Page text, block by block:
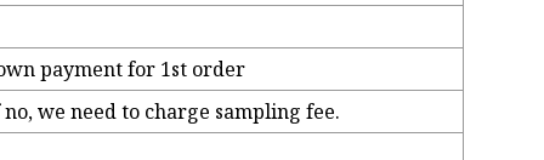
payment for 1st order
we need to charge sampling fee.